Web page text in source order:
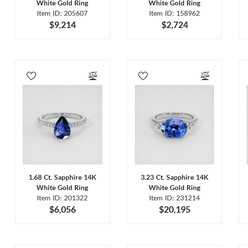
White Gold Ring
Item ID: 205607
$9,214
White Gold Ring
Item ID: 158962
$2,724
1.68 Ct. Sapphire 14K
White Gold Ring
Item ID: 201322
$6,056
3.23 Ct. Sapphire 14K
White Gold Ring
Item ID: 231214
$20,195